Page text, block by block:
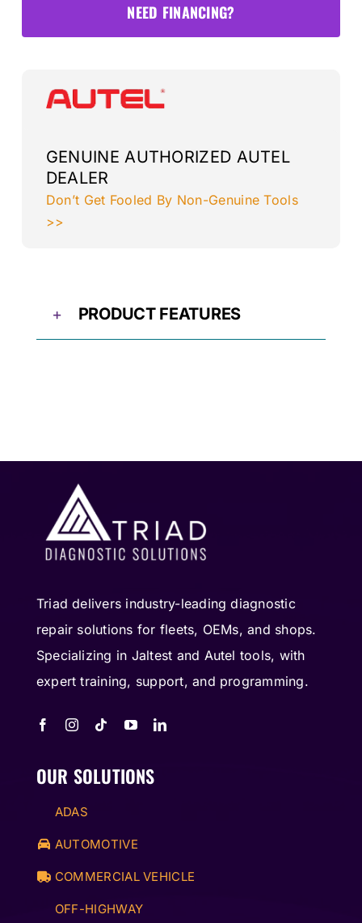
NEED FINANCING?
GENUINE AUTHORIZED AUTEL
DEALER
Don’t Get Fooled By Non-Genuine Tools
>>
PRODUCT FEATURES
Triad delivers industry-leading diagnostic
repair solutions for fleets, OEMs, and shops.
Specializing in Jaltest and Autel tools, with
expert training, support, and programming.
OUR SOLUTIONS
ADAS
AUTOMOTIVE
COMMERCIAL VEHICLE
OFF-HIGHWAY